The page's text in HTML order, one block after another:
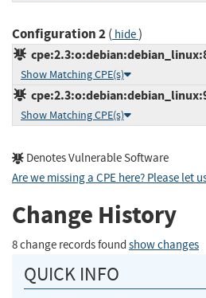
Configuration 2( hide)
Show Matching CPE(s)
Show Matching CPE(s)
Denotes Vulnerable Software
Are we missing a CPE here? Please let
Change History
8 change records found show changes
QUICK INFO